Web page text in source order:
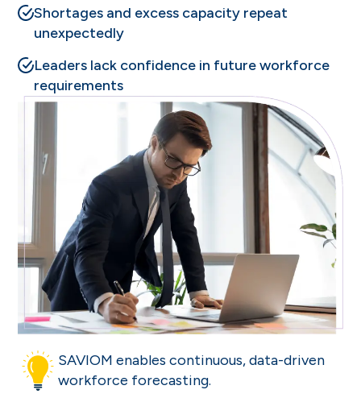
Shortages and excess capacity repeat
unexpectedly
Leaders lack confidence in future workforce
requirements
SAVIOM enables continuous, data-driven
workforce forecasting.